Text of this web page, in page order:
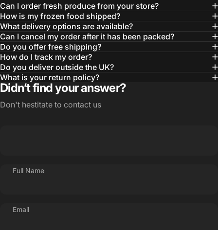
Can I order fresh produce from your store?
How is my frozen food shipped?
What delivery options are available?
Can I cancel my order after it has been packed?
Do you offer free shipping?
How do I track my order?
Do you deliver outside the UK?
What is your return policy?
Didn’t find your answer?
Don't hestitate to contact us
Full Name
Email